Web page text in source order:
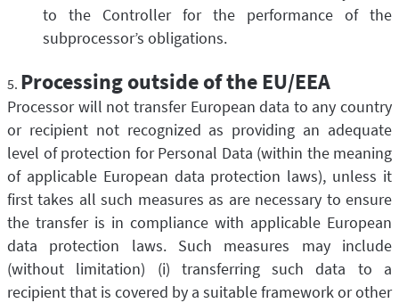
to the Controller for the performance of the
subprocessor’s obligations.
Processing outside of the EU/EEA
Processor will not transfer European data to any country
or recipient not recognized as providing an adequate
level of protection for Personal Data (within the meaning
of applicable European data protection laws), unless it
first takes all such measures as are necessary to ensure
the transfer is in compliance with applicable European
data protection laws. Such measures may include
(without limitation) (i) transferring such data to a
recipient that is covered by a suitable framework or other